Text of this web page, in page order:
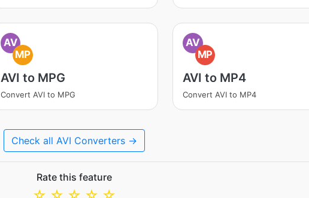
AV
MP
AVI to MPG
Convert AVI to MPG
AV
MP
AVI to MP4
Convert AVI to MP4
Check all AVI Converters →
Rate this feature